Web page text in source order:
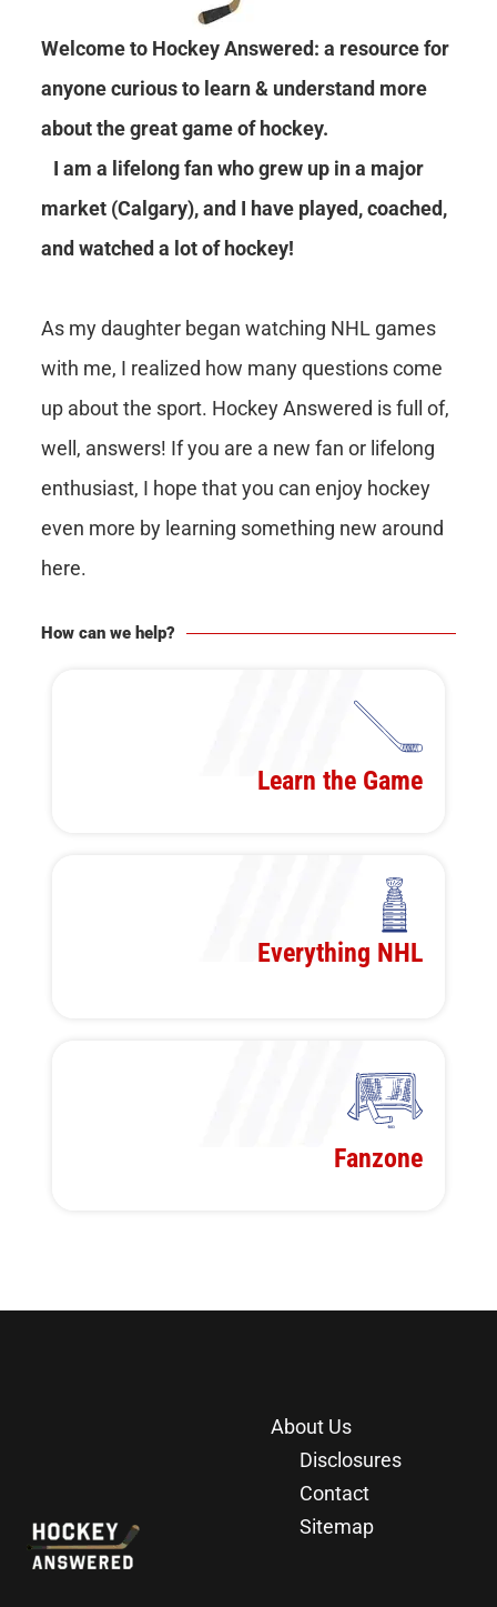
Welcome to Hockey Answered: a resource for
anyone curious to learn & understand more
about the great game of hockey.
I am a lifelong fan who grew up in a major
market (Calgary), and I have played, coached,
and watched a lot of hockey!
As my daughter began watching NHL games
with me, I realized how many questions come
up about the sport. Hockey Answered is full of,
well, answers! If you are a new fan or lifelong
enthusiast, I hope that you can enjoy hockey
even more by learning something new around
here.
How can we help?
Learn the Game
Everything NHL
Fanzone
About Us
Disclosures
Contact
Sitemap